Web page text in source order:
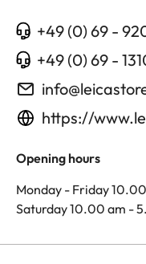
+49 (0) 69 -
+49 (0) 69 -
https://
Opening hours
Monday - Friday
Saturday 10.00 am -